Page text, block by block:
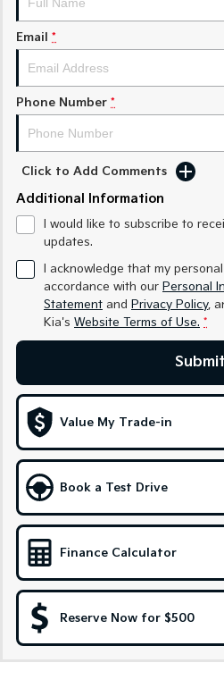
Sorento Hybrid
Large SUV
Small SUV
EV6
Electric
EV3
Medium SUV
EV9
Upper Large SUV
Sportage Hybrid
Carnival
People Mover/GUV
People Mover
People Mover/GUV
Small Cars
Picanto
Email *
Phone Number *
Click to Add Comments
Additional Information
I would like to subscribe to
updates.
I acknowledge that my
accordance with our Personal
Statement and Privacy Policy,
Kia's Website Terms of Use. *
Submit
Value My Trade-in
Book a Test Drive
Finance Calculator
Reserve Now for $500